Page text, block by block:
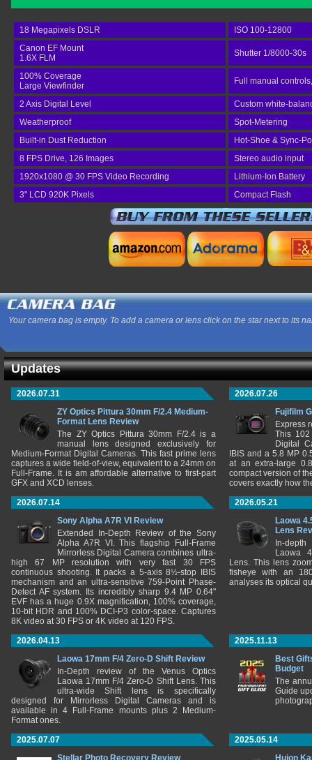
18 Megapixels DSLR
ISO 100-12800
Canon EF Mount
1.6X FLM
Shutter 1/8000-30s
100% Coverage
Large Viewfinder
Full manual
2 Axis Digital Level
Custom white-
Weatherproof
Spot-Metering
Built-in Dust Reduction
Hot-Shoe & Sync-
8 FPS Drive, 126 Images
Stereo audio input
1920x1080 @ 30 FPS Video Recording
Lithium-Ion Battery
3" LCD 920K Pixels
Compact Flash
Your camera bag is empty. To add a camera or lens click on the star next to its
Updates
2026.07.31
ZY Optics Pittura 30mm F/2.4 Medium-
Format Lens Review
The ZY Optics Pittura 30mm F/2.4 is a
manual lens designed exclusively for
Medium-Format Digital Cameras. This fast prime lens
captures a wide field-of-view, equivalent to a 24mm on
Full-Frame. It is am affordable alternative to first-part
GFX and XCD lenses.
2026.07.26
Fujifilm
Express
This 102
Digital
IBIS and a 5.8 MP
at an extra-large
compact version of
covers exactly how
2026.07.14
Sony Alpha A7R VI Review
Extended In-Depth Review of the Sony
Alpha A7R VI. This flagship Full-Frame
Mirrorless Digital Camera combines ultra-
high 67 MP resolution with very fast 30 FPS
continuous shooting. It packs a 5-axis 8½-stop IBIS
mechanism and an ultra-sensitive 759-Point Phase-
Detect AF system. Its incredibly sharp 9.4 MP 0.64"
EVF has a huge 0.9X magnification, 100% coverage,
10-bit HDR and 100% DCI-P3 color-space. Captures
8K video at 30 FPS or 4K video at 120 FPS.
2026.05.21
Laowa
Lens
In-
Laowa
Lens. This lens
fisheye with an
analyses its optical
2026.04.13
Laowa 17mm F/4 Zero-D Shift Review
In-Depth review of the Venus Optics
Laowa 17mm F/4 Zero-D Shift Lens. This
ultra-wide Shift lens is specifically
designed for Mirrorless Digital Cameras and is
available in 4 Full-Frame mounts plus 2 Medium-
Format ones.
2025.11.13
Best
Budget
The
Guide
2025.07.07
Stellar Photo Recovery Review
2025.05.14
Huion